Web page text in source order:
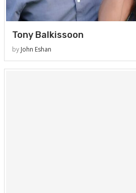
Tony Balkissoon
by John Eshan